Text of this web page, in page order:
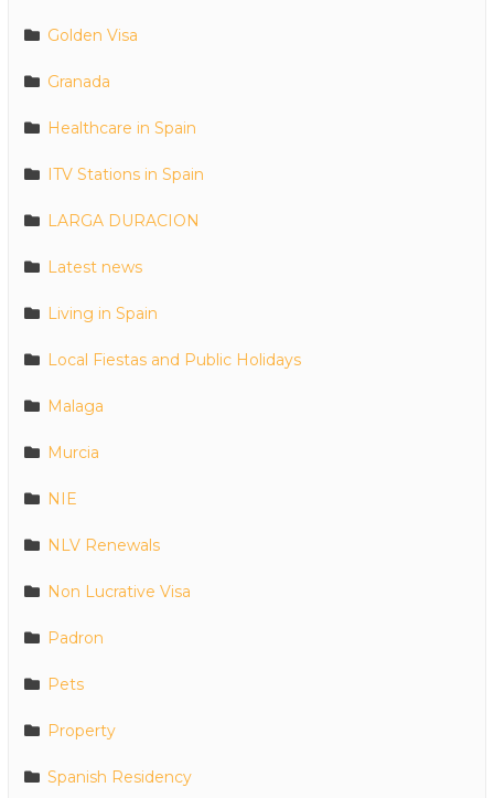
Golden Visa
Granada
Healthcare in Spain
ITV Stations in Spain
LARGA DURACION
Latest news
Living in Spain
Local Fiestas and Public Holidays
Malaga
Murcia
NIE
NLV Renewals
Non Lucrative Visa
Padron
Pets
Property
Spanish Residency